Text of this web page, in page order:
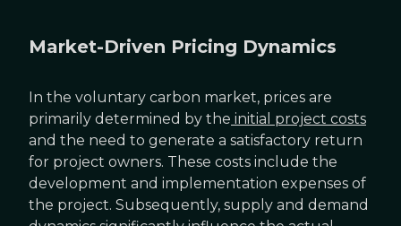
Market-Driven Pricing Dynamics
In the voluntary carbon market, prices are
primarily determined by the initial project costs
and the need to generate a satisfactory return
for project owners. These costs include the
development and implementation expenses of
the project. Subsequently, supply and demand